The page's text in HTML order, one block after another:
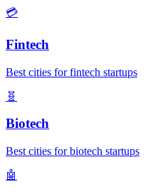
💳
Fintech
Best cities for fintech startups
🧬
Biotech
Best cities for biotech startups
🤖